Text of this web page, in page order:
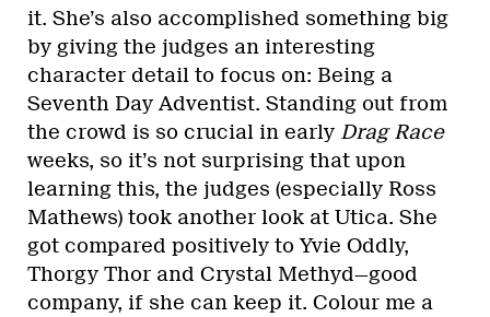
it. She’s also accomplished something big
by giving the judges an interesting
character detail to focus on: Being a
Seventh Day Adventist. Standing out from
the crowd is so crucial in early Drag Race
weeks, so it’s not surprising that upon
learning this, the judges (especially Ross
Mathews) took another look at Utica. She
got compared positively to Yvie Oddly,
Thorgy Thor and Crystal Methyd—good
company, if she can keep it. Colour me a